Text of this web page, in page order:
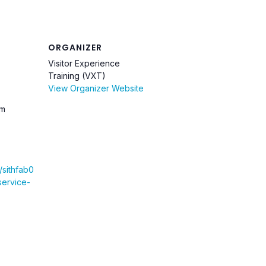
ORGANIZER
Visitor Experience
Training (VXT)
View Organizer Website